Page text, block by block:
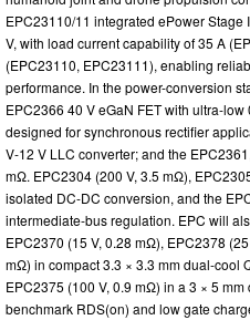
EPC23110/11 integrated ePower
V, with load current capability of 35 A
(EPC23110, EPC23111), enabling
performance. In the power-conversion
EPC2366 40 V eGaN FET with ultra-
designed for synchronous rectifier
V-12 V LLC converter; and the
mΩ. EPC2304 (200 V, 3.5 mΩ),
isolated DC-DC conversion, and the
intermediate-bus regulation. EPC will
EPC2370 (15 V, 0.28 mΩ), EPC2378
mΩ) in compact 3.3 × 3.3 mm dual-cool
EPC2375 (100 V, 0.9 mΩ) in a 3 × 5
benchmark RDS(on) and low gate